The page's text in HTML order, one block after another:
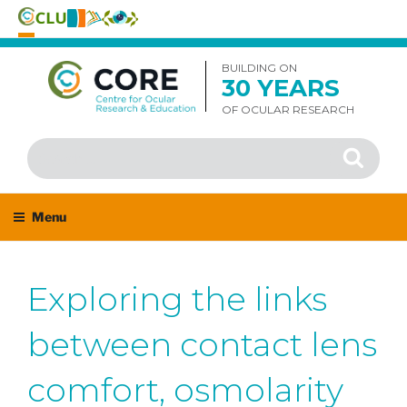
Skip
content
BUILDING ON
30 YEARS
OF OCULAR RESEARCH
Search
for:
Search
Menu
Exploring the links
between contact lens
comfort, osmolarity